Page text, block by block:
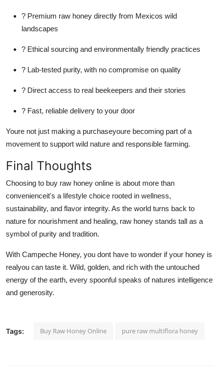
? Premium raw honey directly from Mexicos wild
landscapes
? Ethical sourcing and environmentally friendly practices
? Lab-tested purity, with no compromise on quality
? Direct access to real beekeepers and their stories
? Fast, reliable delivery to your door
Youre not just making a purchaseyoure becoming part of a
movement to support wild nature and responsible farming.
Final Thoughts
Choosing to buy raw honey online is about more than
convenienceit's a lifestyle choice rooted in wellness,
sustainability, and flavor integrity. As the world turns back to
nature for nourishment and healing, raw honey stands tall as a
symbol of purity and tradition.
With Campeche Honey, you dont have to wonder if your honey is
realyou can taste it. Wild, golden, and rich with the untouched
energy of the earth, every spoonful speaks of natures intelligence
and generosity.
Tags: Buy Raw Honey Online pure raw multiflora honey